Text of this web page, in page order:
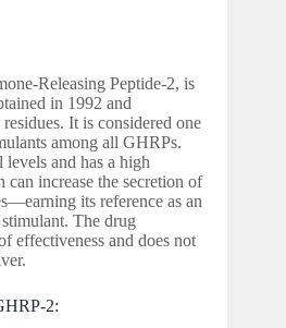
Releasing Peptide-2, is
in 1992 and
It is considered one
among all GHRPs.
and has a high
increase the secretion of
its reference as an
The drug
effectiveness and does not
2: